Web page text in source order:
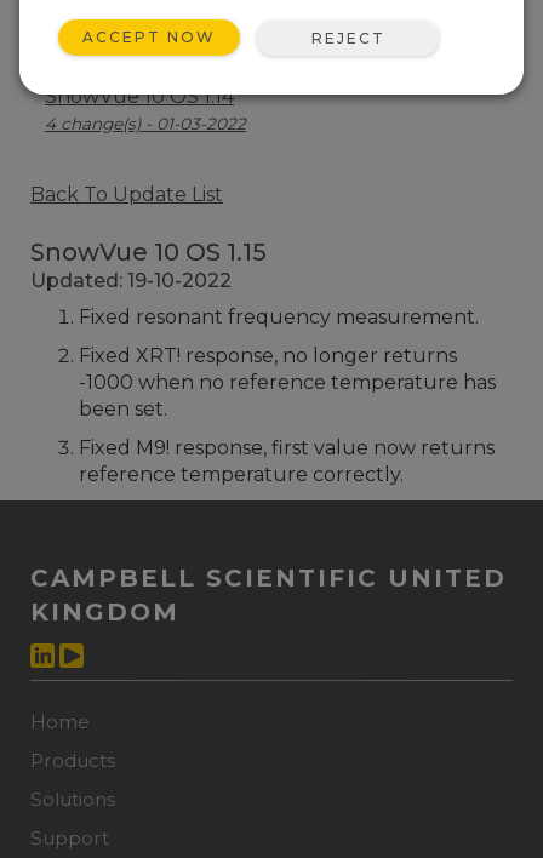
SnowVue 10 OS 1.15
3 change(s) - 19-10-2022
SnowVue 10 OS 1.14
4 change(s) - 01-03-2022
Back To Update List
SnowVue 10 OS 1.15
Updated: 19-10-2022
Fixed resonant frequency measurement.
Fixed XRT! response, no longer returns
-1000 when no reference temperature has
been set.
Fixed M9! response, first value now returns
reference temperature correctly.
CAMPBELL SCIENTIFIC UNITED
KINGDOM
Home
Products
Solutions
Support
ACCEPT NOW REJECT